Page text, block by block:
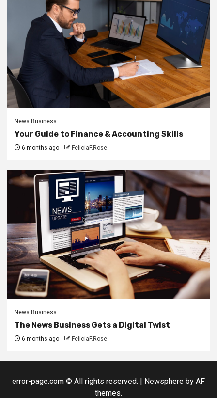
News Business
Your Guide to Finance & Accounting Skills
6 months ago FeliciaF.Rose
News Business
The News Business Gets a Digital Twist
6 months ago FeliciaF.Rose
error-page.com © All rights reserved. | Newsphere by AF
themes.